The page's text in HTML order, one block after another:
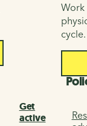
Get
active
Work
cycle.